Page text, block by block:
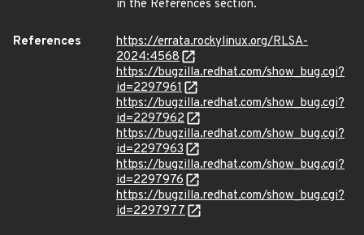
in the References section.
References
https://errata.rockylinux.org/RLSA-
2024:4568
https://bugzilla.redhat.com/show_bug.cgi?
id=2297961
https://bugzilla.redhat.com/show_bug.cgi?
id=2297962
https://bugzilla.redhat.com/show_bug.cgi?
id=2297963
https://bugzilla.redhat.com/show_bug.cgi?
id=2297976
https://bugzilla.redhat.com/show_bug.cgi?
id=2297977